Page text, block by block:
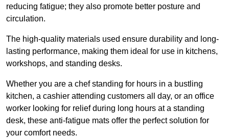
reducing fatigue; they also promote better posture and
circulation.
The high-quality materials used ensure durability and long-
lasting performance, making them ideal for use in kitchens,
workshops, and standing desks.
Whether you are a chef standing for hours in a bustling
kitchen, a cashier attending customers all day, or an office
worker looking for relief during long hours at a standing
desk, these anti-fatigue mats offer the perfect solution for
your comfort needs.